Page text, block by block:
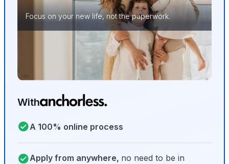
Focus on your new life, not the paperwork.
With
A 100% online process
Apply from anywhere, no need to be in